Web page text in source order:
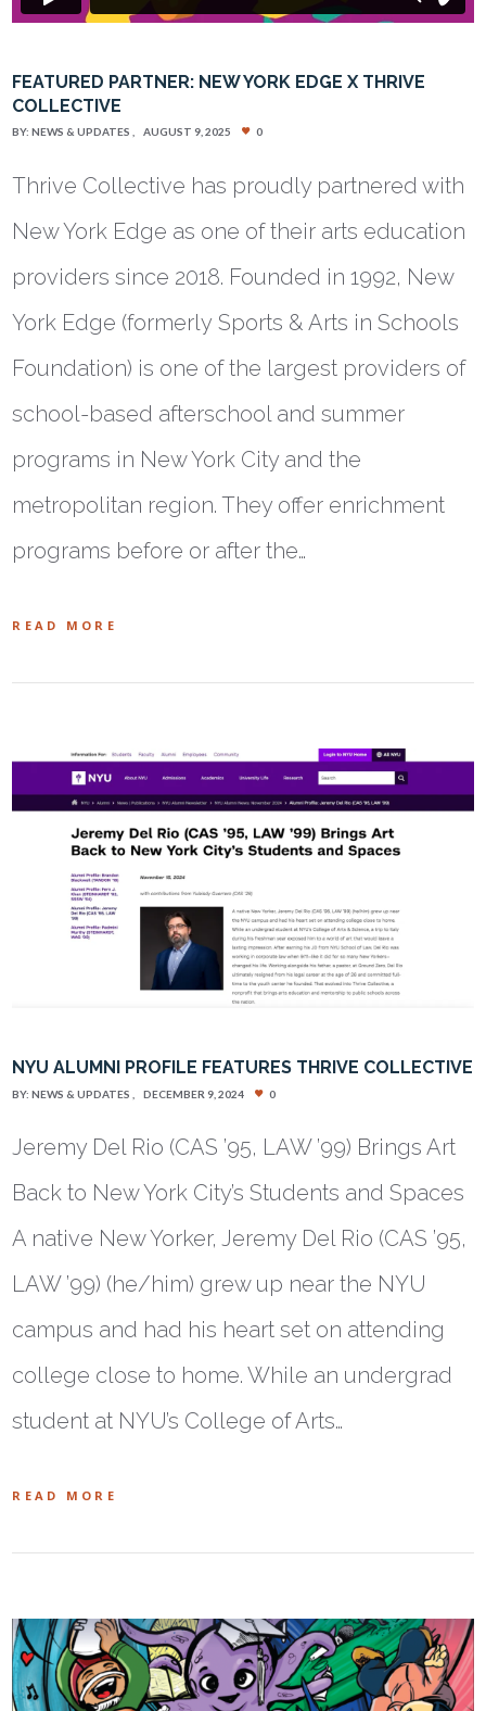
FEATURED PARTNER: NEW YORK EDGE X THRIVE
COLLECTIVE
BY:NEWS & UPDATES AUGUST 9, 2025 0
Thrive Collective has proudly partnered with
New York Edge as one of their arts education
providers since 2018. Founded in 1992, New
York Edge (formerly Sports & Arts in Schools
Foundation) is one of the largest providers of
school-based afterschool and summer
programs in New York City and the
metropolitan region. They offer enrichment
programs before or after the…
READ MORE
NYU ALUMNI PROFILE FEATURES THRIVE COLLECTIVE
BY:NEWS & UPDATES DECEMBER 9, 2024 0
Jeremy Del Rio (CAS ’95, LAW ’99) Brings Art
Back to New York City’s Students and Spaces
A native New Yorker, Jeremy Del Rio (CAS ’95,
LAW ’99) (he/him) grew up near the NYU
campus and had his heart set on attending
college close to home. While an undergrad
student at NYU’s College of Arts…
READ MORE